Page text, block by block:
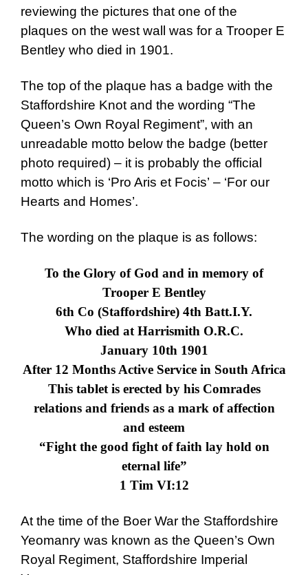
reviewing the pictures that one of the
plaques on the west wall was for a Trooper E
Bentley who died in 1901.
The top of the plaque has a badge with the
Staffordshire Knot and the wording “The
Queen’s Own Royal Regiment”, with an
unreadable motto below the badge (better
photo required) – it is probably the official
motto which is ‘Pro Aris et Focis’ – ‘For our
Hearts and Homes’.
The wording on the plaque is as follows:
To the Glory of God and in memory of
Trooper E Bentley
6th Co (Staffordshire) 4th Batt.I.Y.
Who died at Harrismith O.R.C.
January 10th 1901
After 12 Months Active Service in South Africa
This tablet is erected by his Comrades
relations and friends as a mark of affection
and esteem
“Fight the good fight of faith lay hold on
eternal life”
1 Tim VI:12
At the time of the Boer War the Staffordshire
Yeomanry was known as the Queen’s Own
Royal Regiment, Staffordshire Imperial